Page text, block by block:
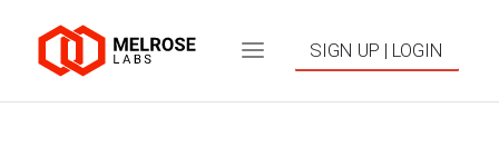
SIGN UP | LOGIN